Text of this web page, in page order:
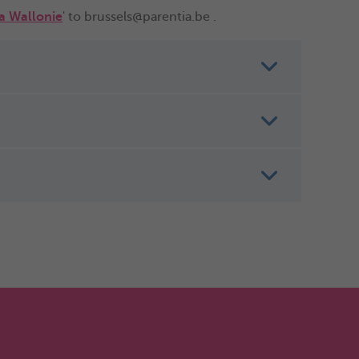
Wallonie' to brussels@parentia.be .